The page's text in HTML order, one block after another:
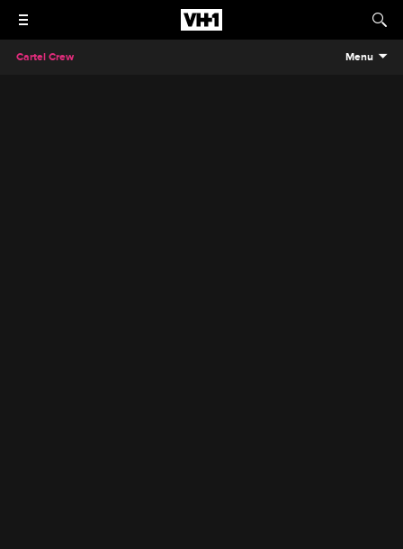
Cartel Crew Menu